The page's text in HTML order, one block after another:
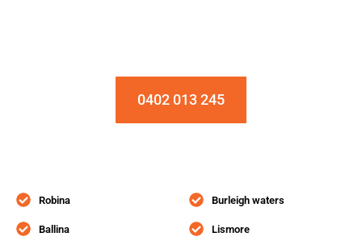
0402 013 245
Robina
Ballina
Burleigh waters
Lismore